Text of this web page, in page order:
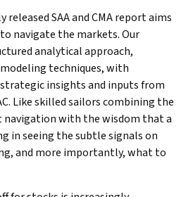
released SAA and CMA report aims
navigate the markets. Our
analytical approach,
techniques, with
insights and inputs from
Like skilled sailors combining the
with the wisdom that a
in seeing the subtle signals on
and more importantly, what to